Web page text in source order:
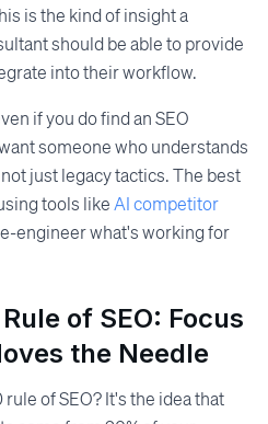
is the kind of insight a
should be able to provide
into their workflow.
if you do find an SEO
someone who understands
just legacy tactics. The best
tools like AI competitor
engineer what's working for
of SEO: Focus
the Needle
of SEO? It's the idea that